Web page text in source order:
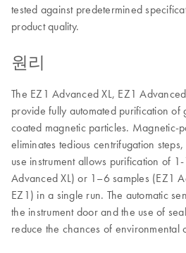
tested against predetermined
product quality.
원리
The EZ1 Advanced XL, EZ1
provide fully automated purification
coated magnetic particles. Magnetic-
eliminates tedious centrifugation
use instrument allows purification of
Advanced XL) or 1–6 samples (EZ1
EZ1) in a single run. The automatic
the instrument door and the use of
reduce the chances of environmental